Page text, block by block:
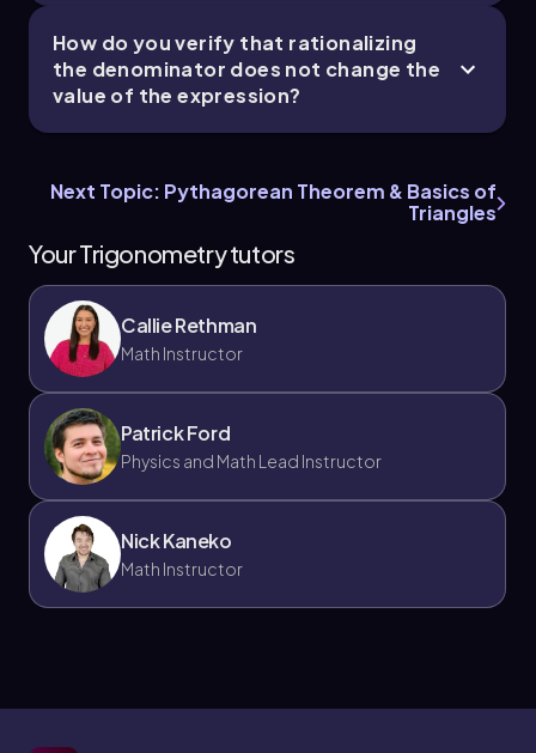
How do you verify that rationalizing
the denominator does not change the
value of the expression?
Next Topic: Pythagorean Theorem & Basics of
Triangles
Your Trigonometry tutors
Callie Rethman
Math Instructor
Patrick Ford
Physics and Math Lead Instructor
Nick Kaneko
Math Instructor